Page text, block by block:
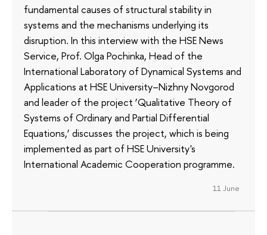
fundamental causes of structural stability in
systems and the mechanisms underlying its
disruption. In this interview with the HSE News
Service, Prof. Olga Pochinka, Head of the
International Laboratory of Dynamical Systems and
Applications at HSE University–Nizhny Novgorod
and leader of the project ‘Qualitative Theory of
Systems of Ordinary and Partial Differential
Equations,’ discusses the project, which is being
implemented as part of HSE University's
International Academic Cooperation programme.
11 June